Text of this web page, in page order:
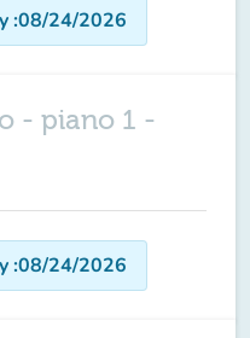
:08/24/2026
- piano 1 -
:08/24/2026